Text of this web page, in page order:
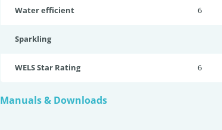
Water efficient 6
Sparkling
WELS Star Rating 6
Manuals & Downloads